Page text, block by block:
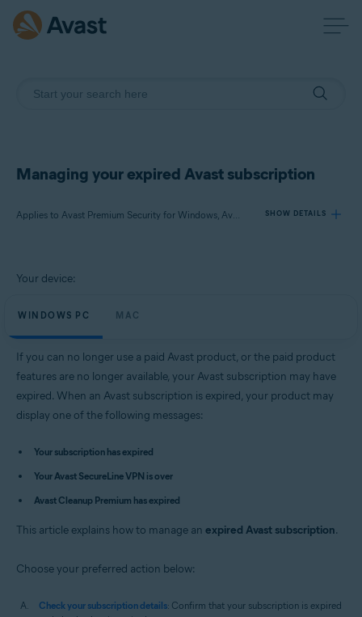
Managing your expired Avast subscription
Applies to Avast Premium Security for Windows, Avast SecureLine VPN for Windows, Avast Cleanup Premium for Windows, Avast AntiTrack for Windows, Avast Premium Security for Mac, Avast SecureLine VPN for Mac, Avast Cleanup Premium for Mac, Avast AntiTrack for Mac SHOW DETAILS
Products:
Avast SecureLine VPN 5.x for Windows
Avast AntiTrack 5.x for Windows
Avast Premium Security 14.x for Mac
Avast SecureLine VPN 4.x for Mac
Avast Cleanup Premium 4.x for Mac
Avast AntiTrack 3.x for Mac
Operating systems:
Microsoft Windows 11 Home / Pro / Enterprise / Education
Microsoft Windows 8.1 / Pro / Enterprise - 32 / 64-bit
Microsoft Windows 7 Home Basic / Home Premium / Professional /
Apple macOS 12.x (Monterey)
Apple macOS 10.15.x (Catalina)
Your device:
WINDOWS PC MAC
If you can no longer use a paid Avast product, or the paid product
features are no longer available, your Avast subscription may have
expired. When an Avast subscription is expired, your product may
display one of the following messages:
Your subscription has expired
Your Avast SecureLine VPN is over
Avast Cleanup Premium has expired
This article explains how to manage an expired Avast subscription.
Choose your preferred action below:
Check your subscription details: Confirm that your subscription is expired